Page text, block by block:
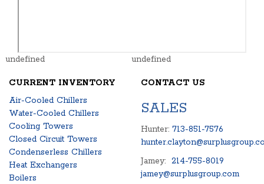
undefined undefined
CURRENT INVENTORY
Air-Cooled Chillers
Water-Cooled Chillers
Cooling Towers
Closed Circuit Towers
Condenserless Chillers
Heat Exchangers
Boilers
CONTACT US
SALES
Hunter: 713-851-7576
Jamey: 214-755-8019
jamey@surplusgroup.com